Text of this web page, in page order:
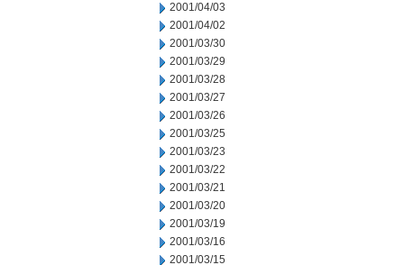
2001/04/03
2001/04/02
2001/03/30
2001/03/29
2001/03/28
2001/03/27
2001/03/26
2001/03/25
2001/03/23
2001/03/22
2001/03/21
2001/03/20
2001/03/19
2001/03/16
2001/03/15